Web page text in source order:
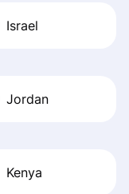
Israel
Jordan
Kenya